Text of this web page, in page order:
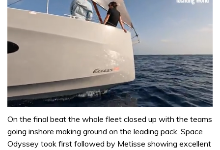
seconds
1
minute,
On the final beat the whole fleet closed up with the teams
going inshore making ground on the leading pack, Space
Odyssey took first followed by Metisse showing excellent